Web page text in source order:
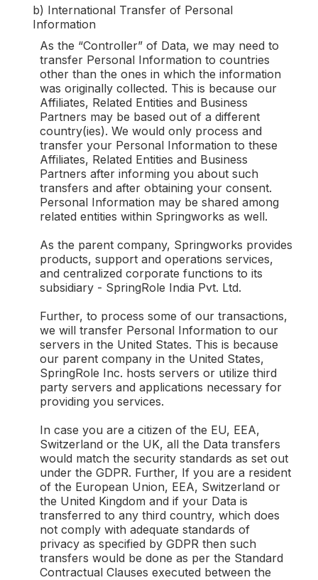
b) International Transfer of Personal
Information
As the “Controller” of Data, we may need to
transfer Personal Information to countries
other than the ones in which the information
was originally collected. This is because our
Affiliates, Related Entities and Business
Partners may be based out of a different
country(ies). We would only process and
transfer your Personal Information to these
Affiliates, Related Entities and Business
Partners after informing you about such
transfers and after obtaining your consent.
Personal Information may be shared among
related entities within Springworks as well.
As the parent company, Springworks provides
products, support and operations services,
and centralized corporate functions to its
subsidiary - SpringRole India Pvt. Ltd.
Further, to process some of our transactions,
we will transfer Personal Information to our
servers in the United States. This is because
our parent company in the United States,
SpringRole Inc. hosts servers or utilize third
party servers and applications necessary for
providing you services.
In case you are a citizen of the EU, EEA,
Switzerland or the UK, all the Data transfers
would match the security standards as set out
under the GDPR. Further, If you are a resident
of the European Union, EEA, Switzerland or
the United Kingdom and if your Data is
transferred to any third country, which does
not comply with adequate standards of
privacy as specified by GDPR then such
transfers would be done as per the Standard
Contractual Clauses executed between the